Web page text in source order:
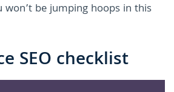
won’t be jumping hoops in this
SEO checklist